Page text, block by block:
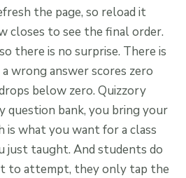
the page, so reload it
closes to see the final order.
there is no surprise. There is
wrong answer scores zero
below zero. Quizzory
question bank, you bring your
is what you want for a class
just taught. And students do
to attempt, they only tap the